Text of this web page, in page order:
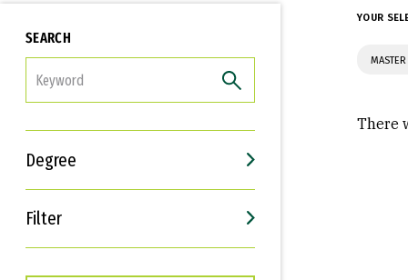
SEARCH
Degree
Filter
Interests
Career Goals
YOUR
There